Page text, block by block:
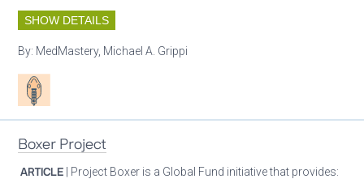
SHOW DETAILS
By: MedMastery, Michael A. Grippi
Patient care
Boxer Project
ARTICLE | Project Boxer is a Global Fund initiative that provides: